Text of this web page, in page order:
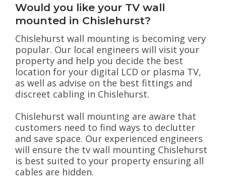
Would you like your TV wall
mounted in Chislehurst?
Chislehurst wall mounting is becoming very
popular. Our local engineers will visit your
property and help you decide the best
location for your digital LCD or plasma TV,
as well as advise on the best fittings and
discreet cabling in Chislehurst.
Chislehurst wall mounting are aware that
customers need to find ways to declutter
and save space. Our experienced engineers
will ensure the tv wall mounting Chislehurst
is best suited to your property ensuring all
cables are hidden.